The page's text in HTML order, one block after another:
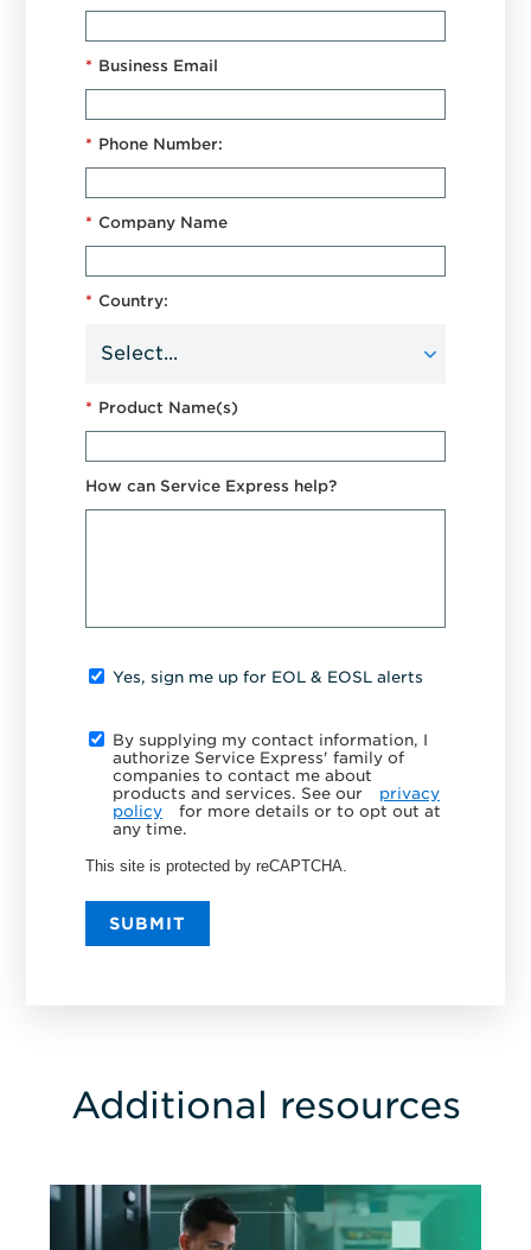
* Business Email
* Phone Number:
* Company Name
* Country:
* Product Name(s)
How can Service Express help?
Yes, sign me up for EOL & EOSL alerts
By supplying my contact information, I
authorize Service Express' family of
companies to contact me about
products and services. See our
privacy
policy
for more details or to opt out at
any time.
This site is protected by reCAPTCHA.
SUBMIT
Additional resources